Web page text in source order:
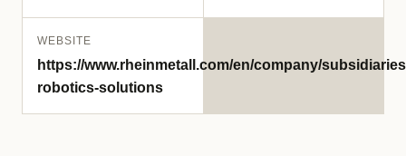
WEBSITE
https://www.rheinmetall.com/en/company/
robotics-solutions